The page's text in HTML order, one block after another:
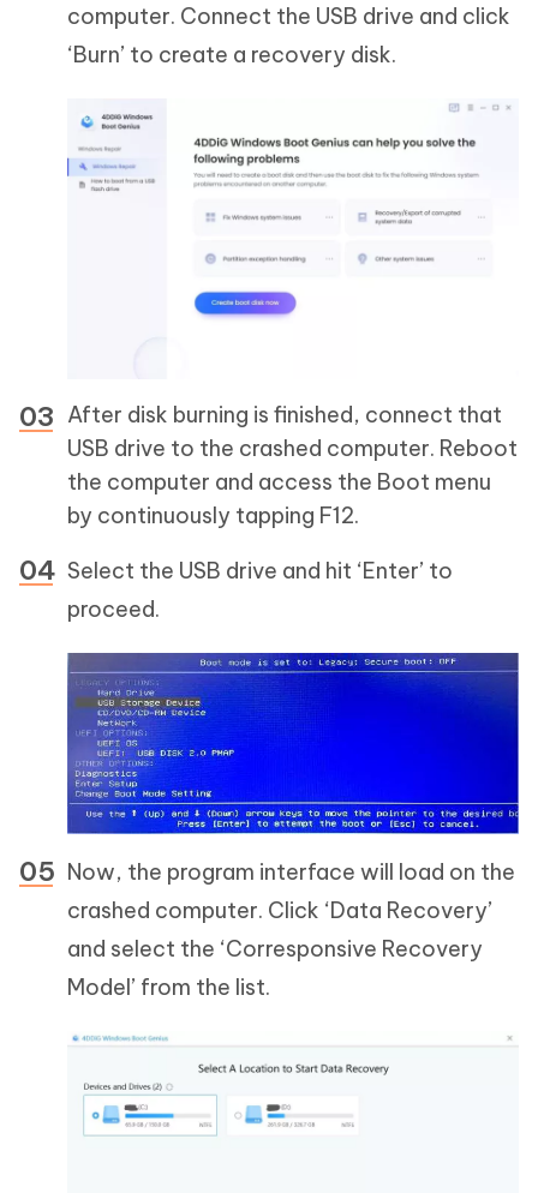
computer. Connect the USB drive and click
‘Burn’ to create a recovery disk.
After disk burning is finished, connect that
USB drive to the crashed computer. Reboot
the computer and access the Boot menu
by continuously tapping F12.
Select the USB drive and hit ‘Enter’ to
proceed.
Now, the program interface will load on the
crashed computer. Click ‘Data Recovery’
and select the ‘Corresponsive Recovery
Model’ from the list.